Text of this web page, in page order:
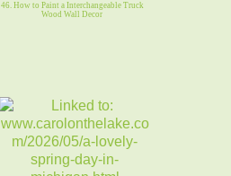
46. How to Paint a Interchangeable Truck
Wood Wall Decor